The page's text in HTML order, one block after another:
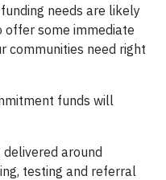
needs are likely
offer some immediate
communities need right
funds will
around
testing and referral